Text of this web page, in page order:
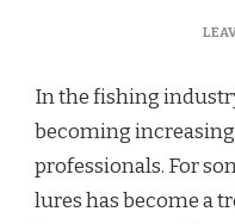
In the fishing
becoming
professionals. For
lures has become a